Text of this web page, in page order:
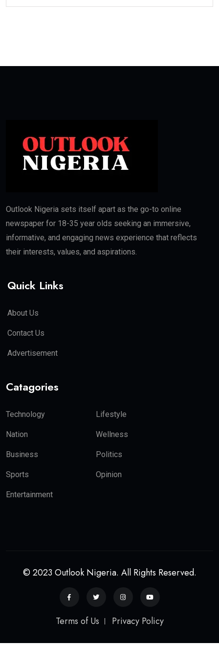
Outlook Nigeria sets itself apart as the go-to online
newspaper for 18-35 year olds seeking an immersive,
informative, and engaging news experience that reflects
their interests, values, and aspirations.
Quick Links
About Us
Contact Us
Advertisement
Catagories
Technology Lifestyle
Nation Wellness
Business Politics
Sports Opinion
Entertainment
© 2023 Outlook Nigeria. All Rights Reserved.
Terms of Us Privacy Policy